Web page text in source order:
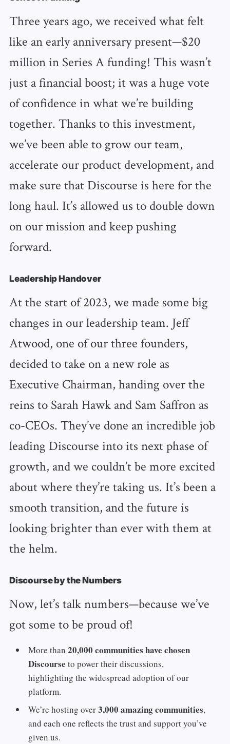
Three years ago, we received what felt
like an early anniversary present—$20
million in Series A funding! This wasn’t
just a financial boost; it was a huge vote
of confidence in what we’re building
together. Thanks to this investment,
we’ve been able to grow our team,
accelerate our product development, and
make sure that Discourse is here for the
long haul. It’s allowed us to double down
on our mission and keep pushing
forward.
Leadership Handover
At the start of 2023, we made some big
changes in our leadership team. Jeff
Atwood, one of our three founders,
decided to take on a new role as
Executive Chairman, handing over the
reins to Sarah Hawk and Sam Saffron as
co-CEOs. They’ve done an incredible job
leading Discourse into its next phase of
growth, and we couldn’t be more excited
about where they’re taking us. It’s been a
smooth transition, and the future is
looking brighter than ever with them at
the helm.
Discourse by the Numbers
Now, let’s talk numbers—because we’ve
got some to be proud of!
More than 20,000 communities have chosen
Discourse to power their discussions,
highlighting the widespread adoption of our
platform.
We’re hosting over3,000 amazing communities,
and each one reflects the trust and support you’ve
given us.